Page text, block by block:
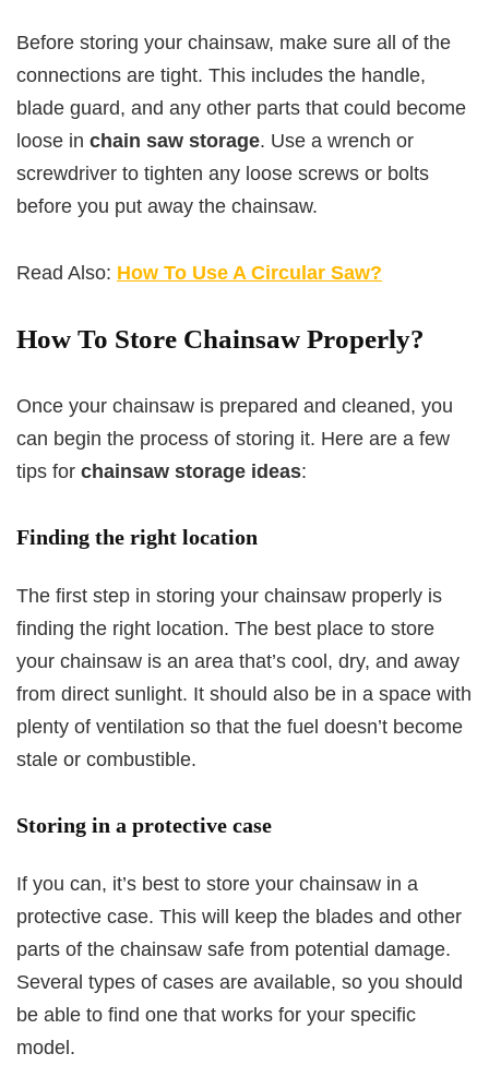
Before storing your chainsaw, make sure all of the
connections are tight. This includes the handle,
blade guard, and any other parts that could become
loose in chain saw storage. Use a wrench or
screwdriver to tighten any loose screws or bolts
before you put away the chainsaw.
Read Also: How To Use A Circular Saw?
How To Store Chainsaw Properly?
Once your chainsaw is prepared and cleaned, you
can begin the process of storing it. Here are a few
tips for chainsaw storage ideas:
Finding the right location
The first step in storing your chainsaw properly is
finding the right location. The best place to store
your chainsaw is an area that’s cool, dry, and away
from direct sunlight. It should also be in a space with
plenty of ventilation so that the fuel doesn’t become
stale or combustible.
Storing in a protective case
If you can, it’s best to store your chainsaw in a
protective case. This will keep the blades and other
parts of the chainsaw safe from potential damage.
Several types of cases are available, so you should
be able to find one that works for your specific
model.